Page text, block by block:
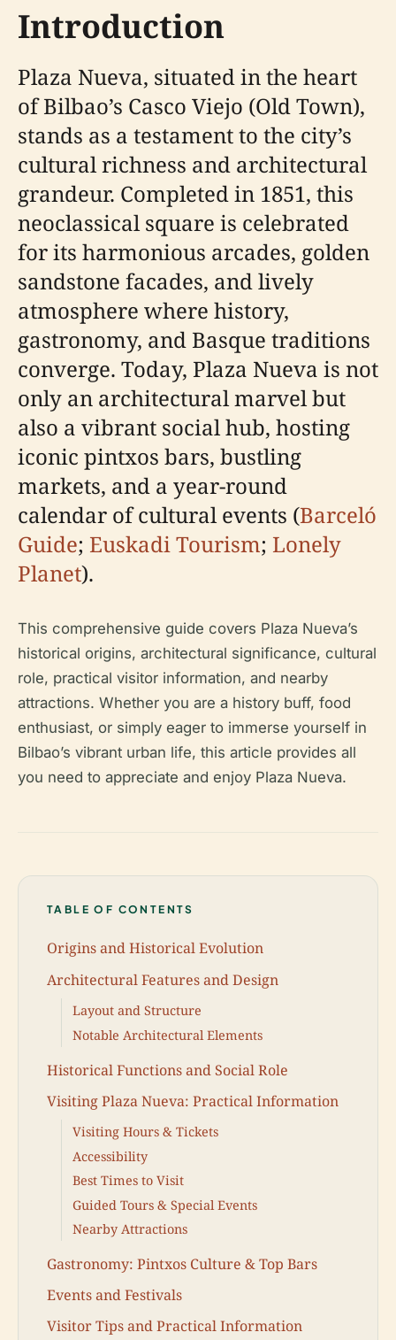
Introduction
Plaza Nueva, situated in the heart
of Bilbao’s Casco Viejo (Old Town),
stands as a testament to the city’s
cultural richness and architectural
grandeur. Completed in 1851, this
neoclassical square is celebrated
for its harmonious arcades, golden
sandstone facades, and lively
atmosphere where history,
gastronomy, and Basque traditions
converge. Today, Plaza Nueva is not
only an architectural marvel but
also a vibrant social hub, hosting
iconic pintxos bars, bustling
markets, and a year-round
calendar of cultural events (Barceló
Guide; Euskadi Tourism; Lonely
Planet).
This comprehensive guide covers Plaza Nueva’s
historical origins, architectural significance, cultural
role, practical visitor information, and nearby
attractions. Whether you are a history buff, food
enthusiast, or simply eager to immerse yourself in
Bilbao’s vibrant urban life, this article provides all
you need to appreciate and enjoy Plaza Nueva.
TABLE OF CONTENTS
Origins and Historical Evolution
Architectural Features and Design
Layout and Structure
Notable Architectural Elements
Historical Functions and Social Role
Visiting Plaza Nueva: Practical Information
Visiting Hours & Tickets
Accessibility
Best Times to Visit
Guided Tours & Special Events
Nearby Attractions
Gastronomy: Pintxos Culture & Top Bars
Events and Festivals
Visitor Tips and Practical Information